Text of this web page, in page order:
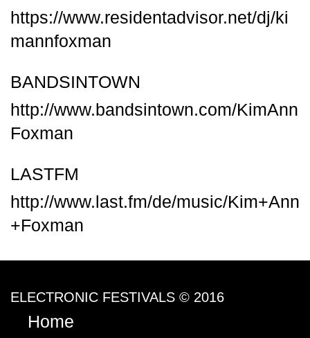
https://www.residentadvisor.net/dj/ki
mannfoxman
BANDSINTOWN
http://www.bandsintown.com/KimAnn
Foxman
LASTFM
http://www.last.fm/de/music/Kim+Ann
+Foxman
ELECTRONIC FESTIVALS © 2016
Home